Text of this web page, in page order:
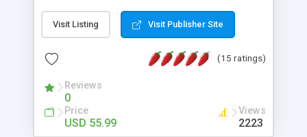
formatted text panels, animated popup windows,
accordion effects, soft scrolling effects,
this package of tools to your Dreamweaver will
Visit Listing Visit Publisher Site
(15 ratings)
Reviews
0
Price
USD 55.99
Views
2223